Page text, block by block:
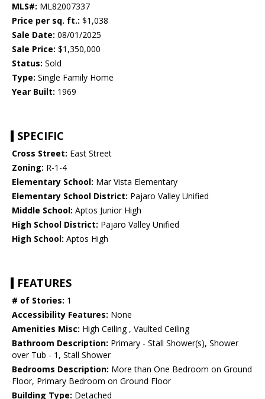
MLS#: ML82007337
Price per sq. ft.: $1,038
Sale Date: 08/01/2025
Sale Price: $1,350,000
Status: Sold
Type: Single Family Home
Year Built: 1969
SPECIFIC
Cross Street: East Street
Zoning: R-1-4
Elementary School: Mar Vista Elementary
Elementary School District: Pajaro Valley Unified
Middle School: Aptos Junior High
High School District: Pajaro Valley Unified
High School: Aptos High
FEATURES
# of Stories: 1
Accessibility Features: None
Amenities Misc: High Ceiling , Vaulted Ceiling
Bathroom Description: Primary - Stall Shower(s), Shower
over Tub - 1, Stall Shower
Bedrooms Description: More than One Bedroom on Ground
Floor, Primary Bedroom on Ground Floor
Building Type: Detached